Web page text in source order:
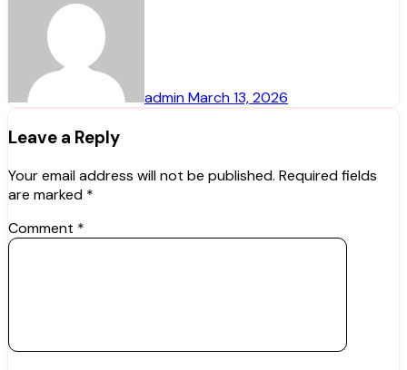
adminMarch 13, 2026
Leave a Reply
Your email address will not be published. Required fields
are marked *
Comment *